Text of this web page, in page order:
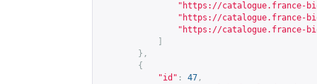
" https://catalogue.france-
" https://catalogue.france-
" https://catalogue.france-
},
{
"id" : 47 ,